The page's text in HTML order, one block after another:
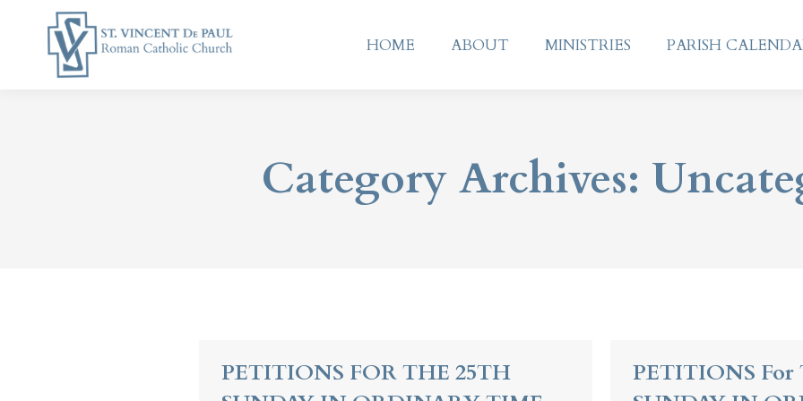
HOME ABOUT MINISTRIES PARISH
Category Archives:
PETITIONS FOR THE 25TH
PETITIONS For
HOME ABOUT MINISTRIES PARISH